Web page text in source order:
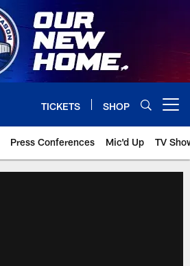
TICKETS SHOP
Press Conferences Mic'd Up TV